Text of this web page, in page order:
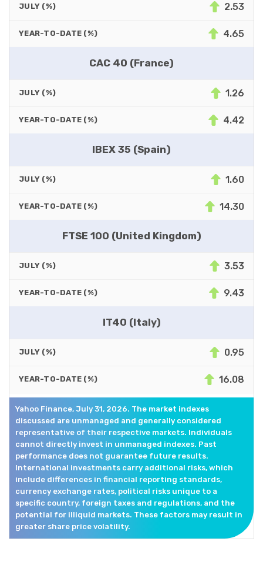
JULY (%) 2.53
YEAR-TO-DATE (%) 4.65
CAC 40 (France)
JULY (%) 1.26
YEAR-TO-DATE (%) 4.42
IBEX 35 (Spain)
JULY (%) 1.60
YEAR-TO-DATE (%) 14.30
FTSE 100 (United Kingdom)
JULY (%) 3.53
YEAR-TO-DATE (%) 9.43
IT40 (Italy)
JULY (%) 0.95
YEAR-TO-DATE (%) 16.08
Yahoo Finance, July 31, 2026. The market indexes
discussed are unmanaged and generally considered
representative of their respective markets. Individuals
cannot directly invest in unmanaged indexes. Past
performance does not guarantee future results.
International investments carry additional risks, which
include differences in financial reporting standards,
currency exchange rates, political risks unique to a
specific country, foreign taxes and regulations, and the
potential for illiquid markets. These factors may result in
greater share price volatility.